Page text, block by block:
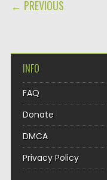
← PREVIOUS
INFO
FAQ
Donate
DMCA
Privacy Policy